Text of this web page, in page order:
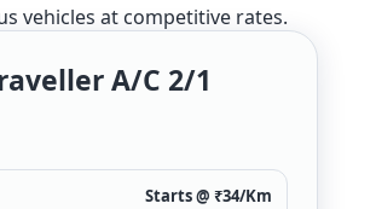
vehicles at competitive rates.
A/c 2/1
Starts @ ₹34/Km